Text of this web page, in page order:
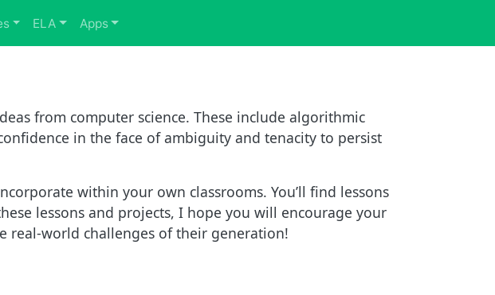
ELA Apps
from computer science. These include algorithmic
in the face of ambiguity and tenacity to persist
within your own classrooms. You’ll find lessons
lessons and projects, I hope you will encourage your
real-world challenges of their generation!